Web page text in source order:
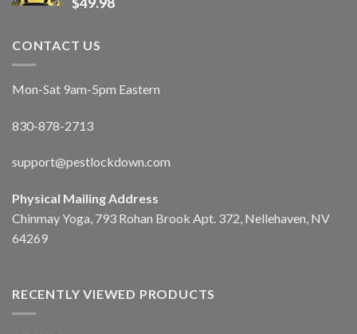
CONTACT US
Mon-Sat 9am-5pm Eastern
830-878-2713
support@pestlockdown.com
Physical Mailing Address
Chinmay Yoga, 793 Rohan Brook Apt. 372, Nellehaven, NV
64269
RECENTLY VIEWED PRODUCTS